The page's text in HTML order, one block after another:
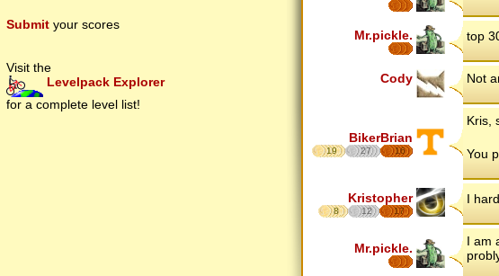
Submit your scores
Visit the
Levelpack Explorer
for a complete level list!
Mr.pickle. top
Cody Not
BikerBrian
19 27 16
Kris,
You
Kristopher
8 12 17
I
Mr.pickle. I am